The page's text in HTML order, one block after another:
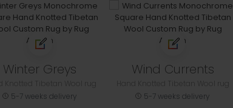
Winter Greys
5-7 weeks delivery
Wind Currents
5-7 weeks delivery